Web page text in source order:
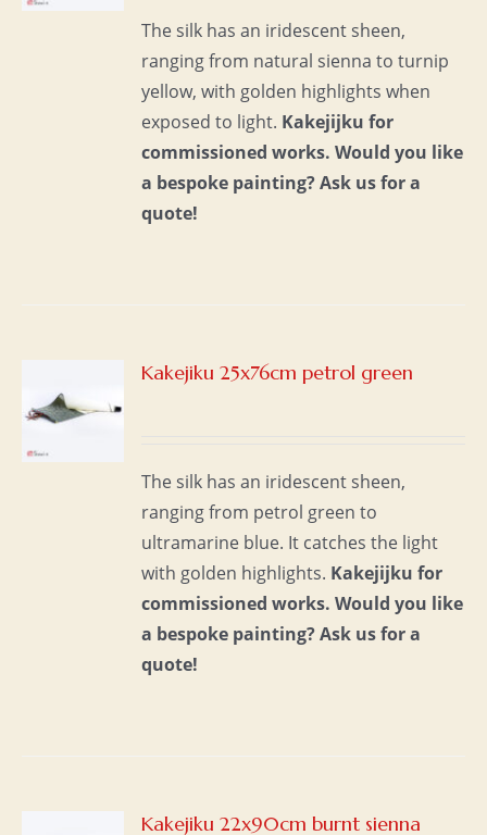
The silk has an iridescent sheen,
ranging from natural sienna to turnip
yellow, with golden highlights when
exposed to light. Kakejijku for
commissioned works. Would you like
a bespoke painting?Ask us for a
quote!
Kakejiku 25x76cm petrol green
The silk has an iridescent sheen,
ranging from petrol green to
ultramarine blue. It catches the light
with golden highlights. Kakejijku for
commissioned works. Would you like
a bespoke painting?Ask us for a
quote!
Kakejiku 22x90cm burnt sienna